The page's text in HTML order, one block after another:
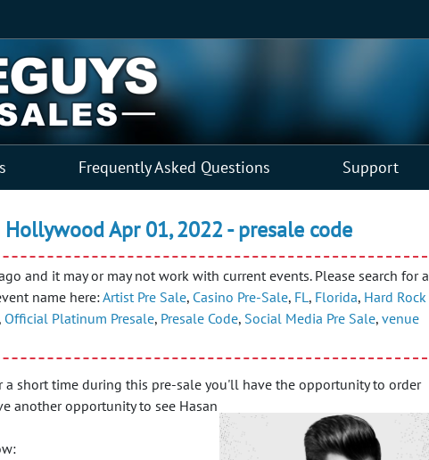
Frequently Asked Questions Support
Apr 01, 2022 - presale code
and it may or may not work with current events. Please search for a
name here:Artist Pre Sale, Casino Pre-Sale, FL , Florida, Hard Rock
, Official Platinum Presale, Presale Code, Social Media Pre Sale, venue
a short time during this pre-sale you'll have the opportunity to order
another opportunity to see Hasan